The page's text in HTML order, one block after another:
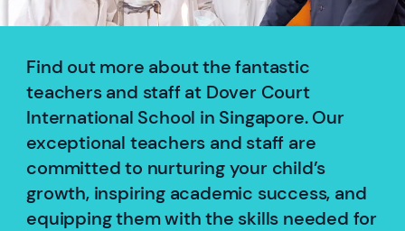
Find out more about the fantastic
teachers and staff at Dover Court
International School in Singapore. Our
exceptional teachers and staff are
committed to nurturing your child’s
growth, inspiring academic success, and
equipping them with the skills needed for